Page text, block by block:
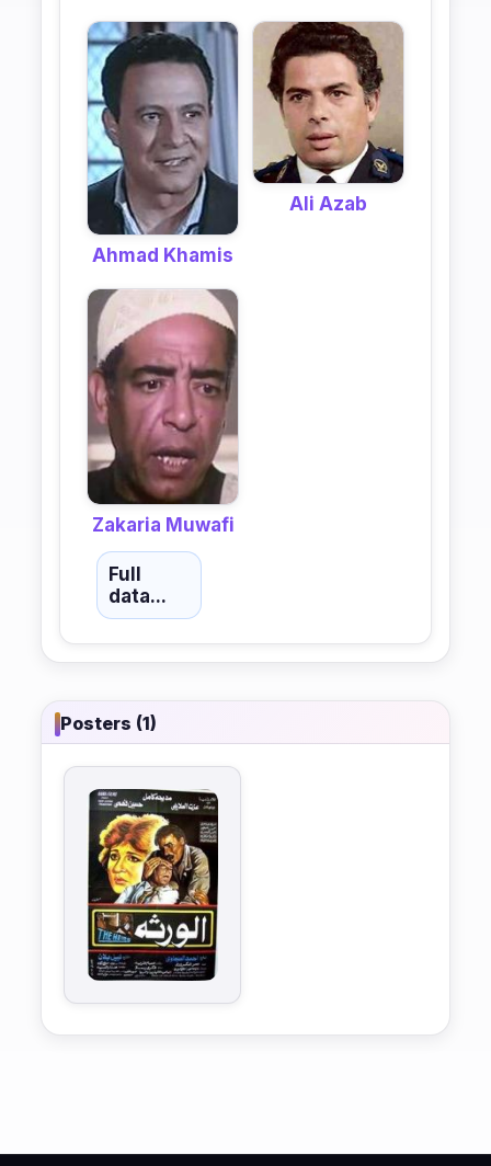
Ahmad Khamis
Ali Azab
Zakaria Muwafi
Full
data...
Posters (1)